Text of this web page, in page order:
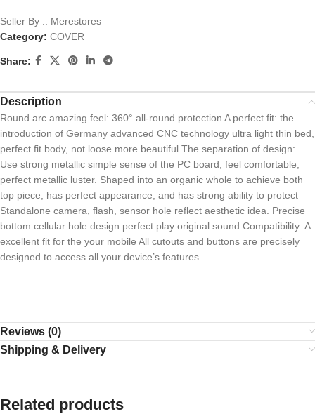
Seller By :: Merestores
Category: COVER
Share:
Description
Round arc amazing feel: 360° all-round protection A perfect fit: the
introduction of Germany advanced CNC technology ultra light thin bed,
perfect fit body, not loose more beautiful The separation of design:
Use strong metallic simple sense of the PC board, feel comfortable,
perfect metallic luster. Shaped into an organic whole to achieve both
top piece, has perfect appearance, and has strong ability to protect
Standalone camera, flash, sensor hole reflect aesthetic idea. Precise
bottom cellular hole design perfect play original sound Compatibility: A
excellent fit for the your mobile All cutouts and buttons are precisely
designed to access all your device’s features..
Reviews (0)
Shipping & Delivery
Related products